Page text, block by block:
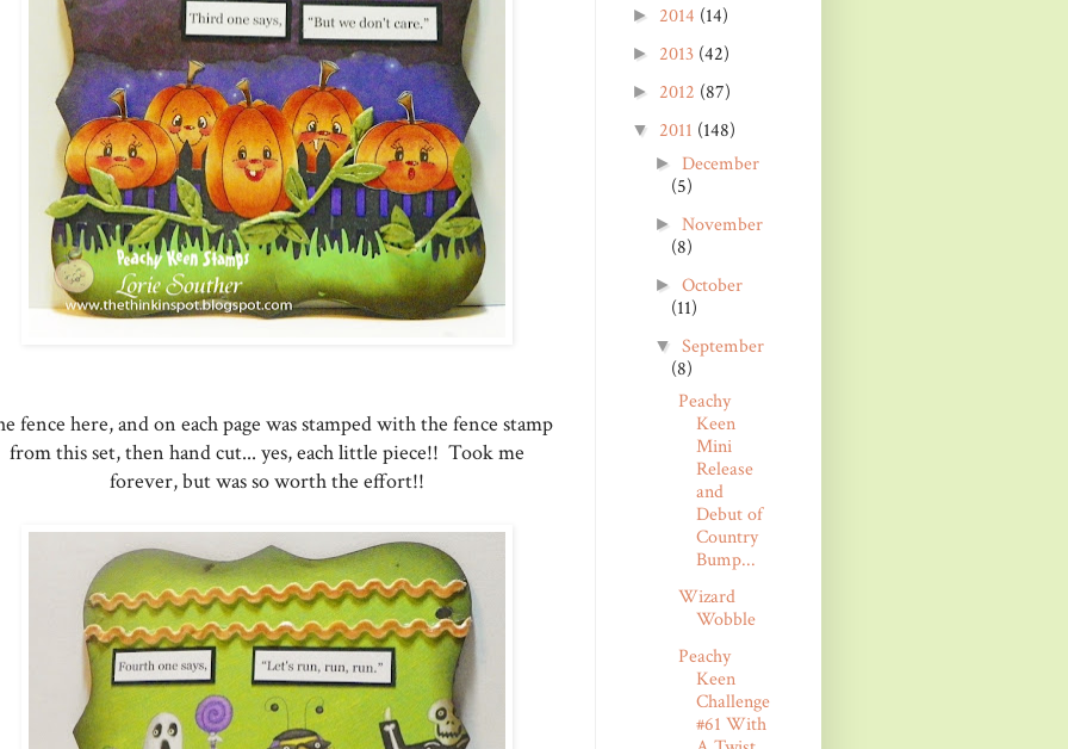
fence here, and on each page was stamped with the fence stamp
from this set, then hand cut... yes, each little piece!! Took me
forever, but was so worth the effort!!
► 2014 (14)
► 2013 (42)
► 2012 (87)
▼ 2011 (148)
► December
(5)
►November
(8)
►October
(11)
▼September
(8)
Peachy
Keen
Mini
Release
and
Debut of
Country
Bump...
Wizard
Wobble
Peachy
Keen
Challenge
#61 With